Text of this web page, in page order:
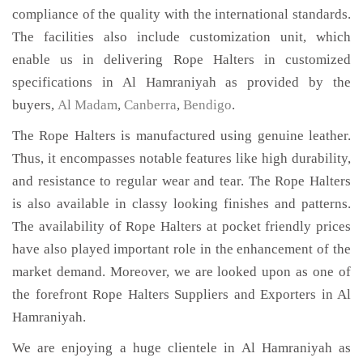
compliance of the quality with the international standards.
The facilities also include customization unit, which
enable us in delivering Rope Halters in customized
specifications in Al Hamraniyah as provided by the
buyers, Al Madam, Canberra, Bendigo.
The Rope Halters is manufactured using genuine leather.
Thus, it encompasses notable features like high durability,
and resistance to regular wear and tear. The Rope Halters
is also available in classy looking finishes and patterns.
The availability of Rope Halters at pocket friendly prices
have also played important role in the enhancement of the
market demand. Moreover, we are looked upon as one of
the forefront Rope Halters Suppliers and Exporters in Al
Hamraniyah.
We are enjoying a huge clientele in Al Hamraniyah as